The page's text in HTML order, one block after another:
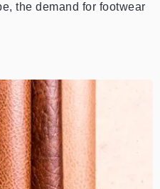
the demand for footwear